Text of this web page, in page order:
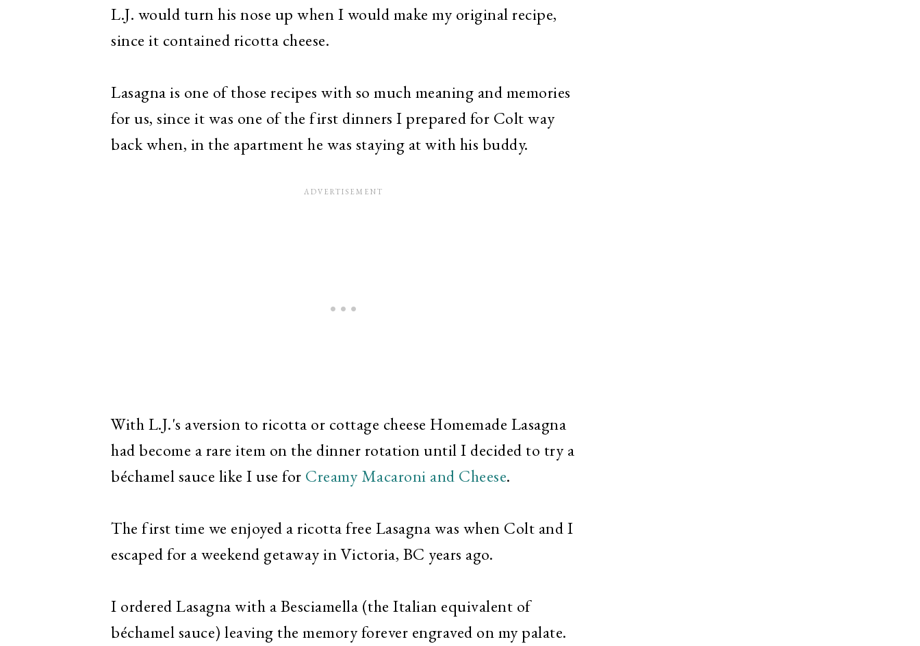
L.J. would turn his nose up when I would make my original recipe,
since it contained ricotta cheese.
Lasagna is one of those recipes with so much meaning and memories
for us, since it was one of the first dinners I prepared for Colt way
back when, in the apartment he was staying at with his buddy.
With L.J.'s aversion to ricotta or cottage cheese Homemade Lasagna
had become a rare item on the dinner rotation until I decided to try a
béchamel sauce like I use for Creamy Macaroni and Cheese.
The first time we enjoyed a ricotta free Lasagna was when Colt and I
escaped for a weekend getaway in Victoria, BC years ago.
I ordered Lasagna with a Besciamella (the Italian equivalent of
béchamel sauce) leaving the memory forever engraved on my palate.